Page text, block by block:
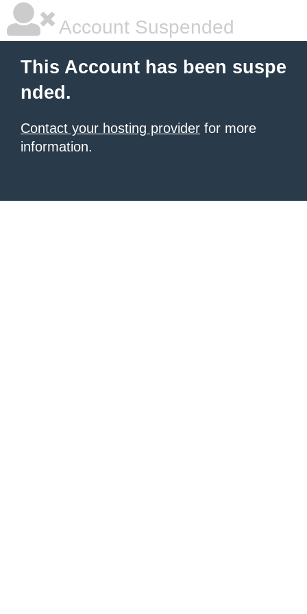
Account Suspended
This Account has been suspe
nded.
Contact your hosting provider for more
information.